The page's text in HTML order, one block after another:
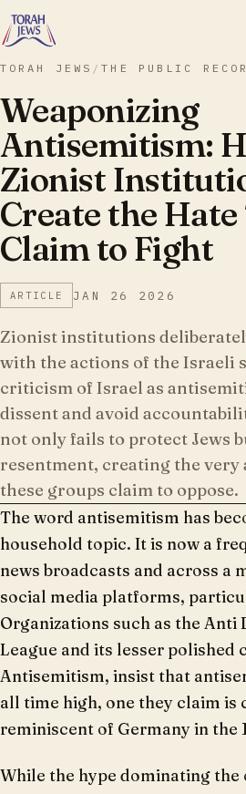
TORAH JEWS /THE PUBLIC
Weaponizing
Antisemitism:
Zionist
Create the
Claim to Fight
ARTICLE JAN 26 2026
Zionist institutions
with the actions of the Israeli
criticism of Israel as
dissent and avoid
not only fails to protect Jews
resentment, creating the
these groups claim to oppose.
The word antisemitism has
household topic. It is now a
news broadcasts and across a
social media platforms,
Organizations such as the Anti
League and its lesser polished
Antisemitism, insist that
all time high, one they claim is
reminiscent of Germany in the
While the hype dominating the